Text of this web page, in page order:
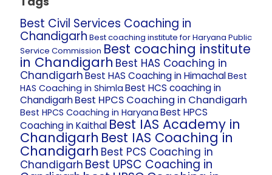
Best Civil Services Coaching in
Chandigarh Best coaching institute for Haryana Public
Service Commission Best coaching institute
in Chandigarh Best HAS Coaching in
ChandigarhBest HAS Coaching in HimachalBest
HAS Coaching in Shimla Best HCS coaching in
ChandigarhBest HPCS Coaching in Chandigarh
Best HPCS Coaching in Haryana Best HPCS
Coaching in Kaithal Best IAS Academy in
Chandigarh Best IAS Coaching in
Chandigarh Best PCS Coaching in
Chandigarh Best UPSC Coaching in